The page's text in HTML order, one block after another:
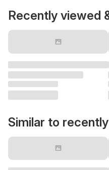
Recently viewed
Similar to